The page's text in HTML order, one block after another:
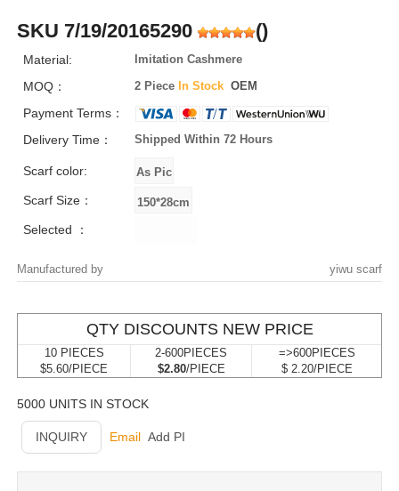
SKU 7/19/20165290 ()
Material: Imitation Cashmere
MOQ： 2 Piece In Stock OEM
Payment Terms：
Delivery Time：
Shipped Within 72 Hours
Scarf color:
Scarf Size：
Selected ：
Manufactured by yiwu scarf
QTY DISCOUNTS NEW PRICE
10 PIECES
$5.60/PIECE
2-600PIECES
$2.80/PIECE
=>600PIECES
$ 2.20/PIECE
5000 UNITS IN STOCK
INQUIRY Email Add PI